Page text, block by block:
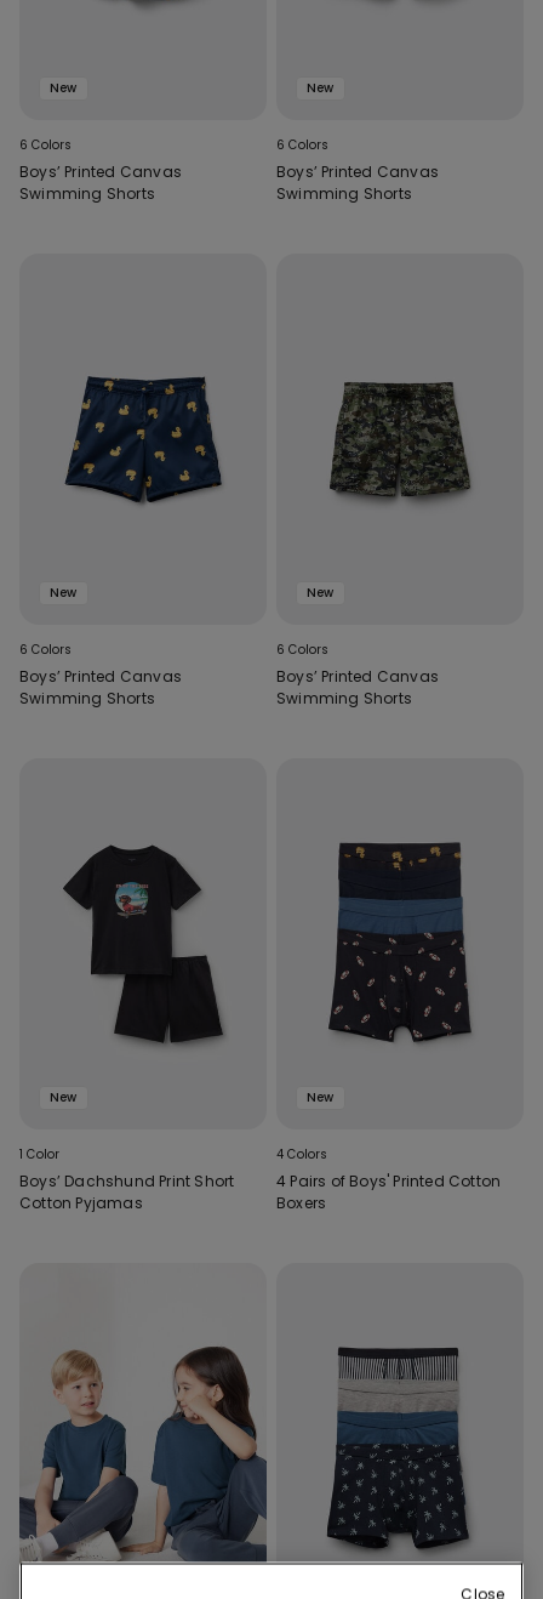
New
6 Colors
Boys’ Printed Canvas
Swimming Shorts
New
6 Colors
Boys’ Printed Canvas
Swimming Shorts
New
6 Colors
Boys’ Printed Canvas
Swimming Shorts
New
6 Colors
Boys’ Printed Canvas
Swimming Shorts
New
1 Color
Boys’ Dachshund Print Short
Cotton Pyjamas
New
4 Colors
4 Pairs of Boys' Printed Cotton
Boxers
Close